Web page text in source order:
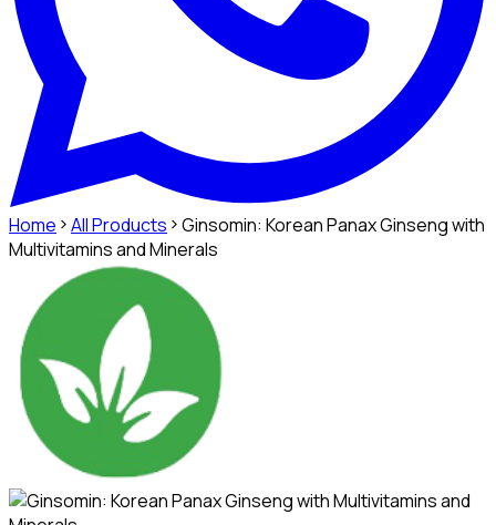
Home All Products
Ginsomin: Korean Panax Ginseng with
Multivitamins and Minerals